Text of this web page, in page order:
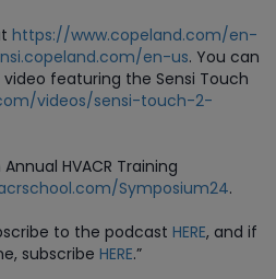
https://www.copeland.com/en-
en-us. You can
featuring the Sensi Touch
videos/sensi-touch-2-
HVACR Training
Symposium24.
to the podcast HERE, and if
subscribe HERE.”